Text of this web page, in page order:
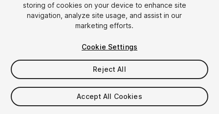
$39
Taxes/VAT calculated at checkout
storing of cookies on your device to enhance site
navigation, analyze site usage, and assist in our
marketing efforts.
Cookie Settings
Reject All
Accept All Cookies